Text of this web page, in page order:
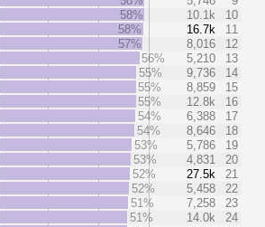
58%
10.1k
10
58%
16.7k
11
57%
8,016
12
56%
5,210
13
55%
9,736
14
55%
8,859
15
55%
12.8k
16
54%
6,388
17
54%
8,646
18
53%
5,786
19
53%
4,831
20
52%
27.5k
21
52%
5,458
22
51%
7,258
23
51%
14.0k
24